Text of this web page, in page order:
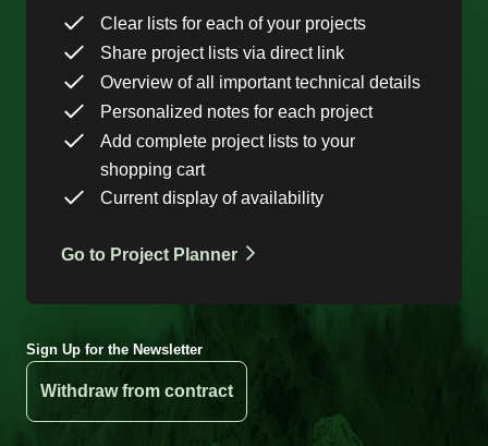
Clear lists for each of your projects
Share project lists via direct link
Overview of all important technical details
Personalized notes for each project
Add complete project lists to your
shopping cart
Current display of availability
Go to Project Planner
Sign Up for the Newsletter
Withdraw from contract